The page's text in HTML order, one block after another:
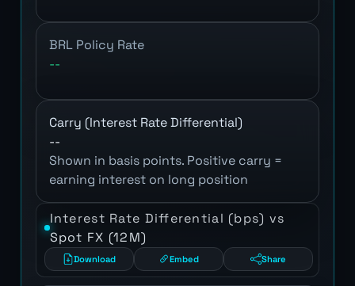
BRL Policy Rate
--
Carry (Interest Rate Differential)
--
Shown in basis points. Positive carry =
earning interest on long position
Interest Rate Differential (bps) vs
Spot FX (12M)
Download Embed Share